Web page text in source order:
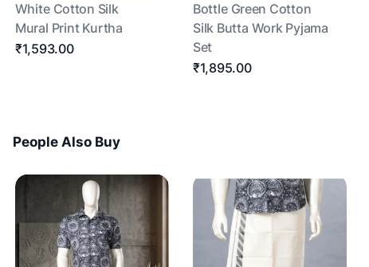
White Cotton Silk
Mural Print Kurtha
₹1,593.00
Bottle Green Cotton
Silk Butta Work Pyjama
Set
₹1,895.00
People Also Buy